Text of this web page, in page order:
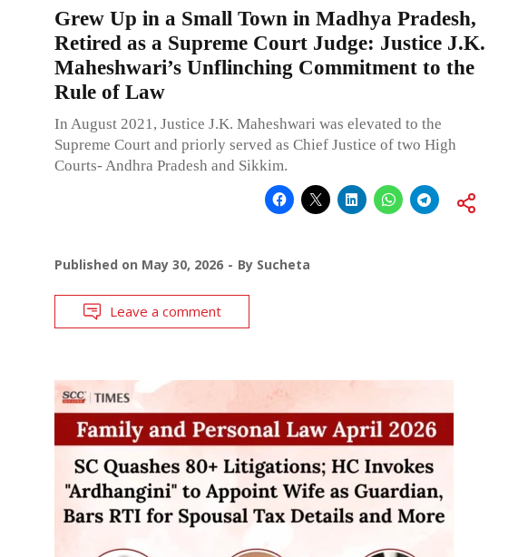
Grew Up in a Small Town in Madhya Pradesh,
Retired as a Supreme Court Judge: Justice J.K.
Maheshwari’s Unflinching Commitment to the
Rule of Law
In August 2021, Justice J.K. Maheshwari was elevated to the
Supreme Court and priorly served as Chief Justice of two High
Courts- Andhra Pradesh and Sikkim.
Published on May 30, 2026 By Sucheta
Leave a comment